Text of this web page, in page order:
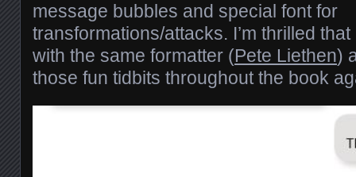
message bubbles and special font for
transformations/attacks. I’m thrilled
with the same formatter (Pete Liethen)
those fun tidbits throughout the book